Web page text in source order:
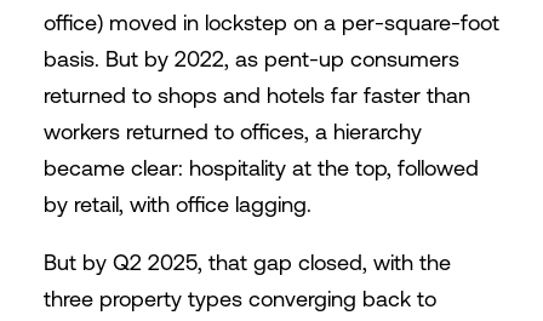
office) moved in lockstep on a per-square-foot
basis. But by 2022, as pent-up consumers
returned to shops and hotels far faster than
workers returned to offices, a hierarchy
became clear: hospitality at the top, followed
by retail, with office lagging.
But by Q2 2025, that gap closed, with the
three property types converging back to